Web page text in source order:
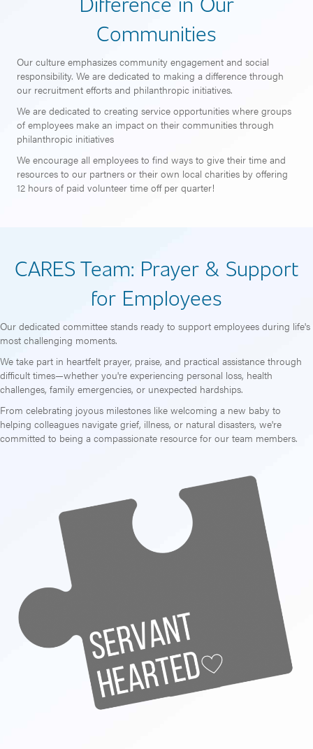
Communities
Our culture emphasizes community engagement and social
responsibility. We are dedicated to making a difference through
our recruitment efforts and philanthropic initiatives.
We are dedicated to creating service opportunities where groups
of employees make an impact on their communities through
philanthropic initiatives
We encourage all employees to find ways to give their time and
resources to our partners or their own local charities by offering
12 hours of paid volunteer time off per quarter!
CARES Team: Prayer & Support
for Employees
Our dedicated committee stands ready to support employees during life's
most challenging moments.
We take part in heartfelt prayer, praise, and practical assistance through
difficult times—whether you're experiencing personal loss, health
challenges, family emergencies, or unexpected hardships.
From celebrating joyous milestones like welcoming a new baby to
helping colleagues navigate grief, illness, or natural disasters, we're
committed to being a compassionate resource for our team members.